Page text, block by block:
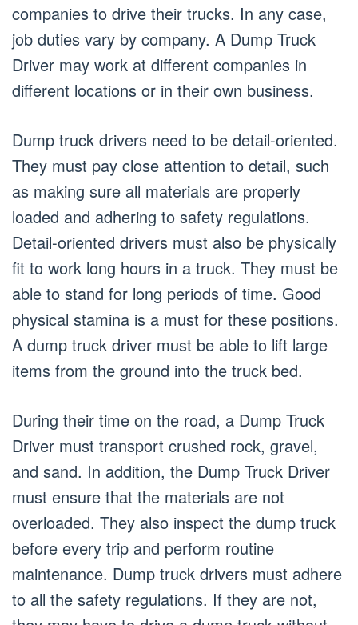
companies to drive their trucks. In any case,
job duties vary by company. A Dump Truck
Driver may work at different companies in
different locations or in their own business.
Dump truck drivers need to be detail-oriented.
They must pay close attention to detail, such
as making sure all materials are properly
loaded and adhering to safety regulations.
Detail-oriented drivers must also be physically
fit to work long hours in a truck. They must be
able to stand for long periods of time. Good
physical stamina is a must for these positions.
A dump truck driver must be able to lift large
items from the ground into the truck bed.
During their time on the road, a Dump Truck
Driver must transport crushed rock, gravel,
and sand. In addition, the Dump Truck Driver
must ensure that the materials are not
overloaded. They also inspect the dump truck
before every trip and perform routine
maintenance. Dump truck drivers must adhere
to all the safety regulations. If they are not,